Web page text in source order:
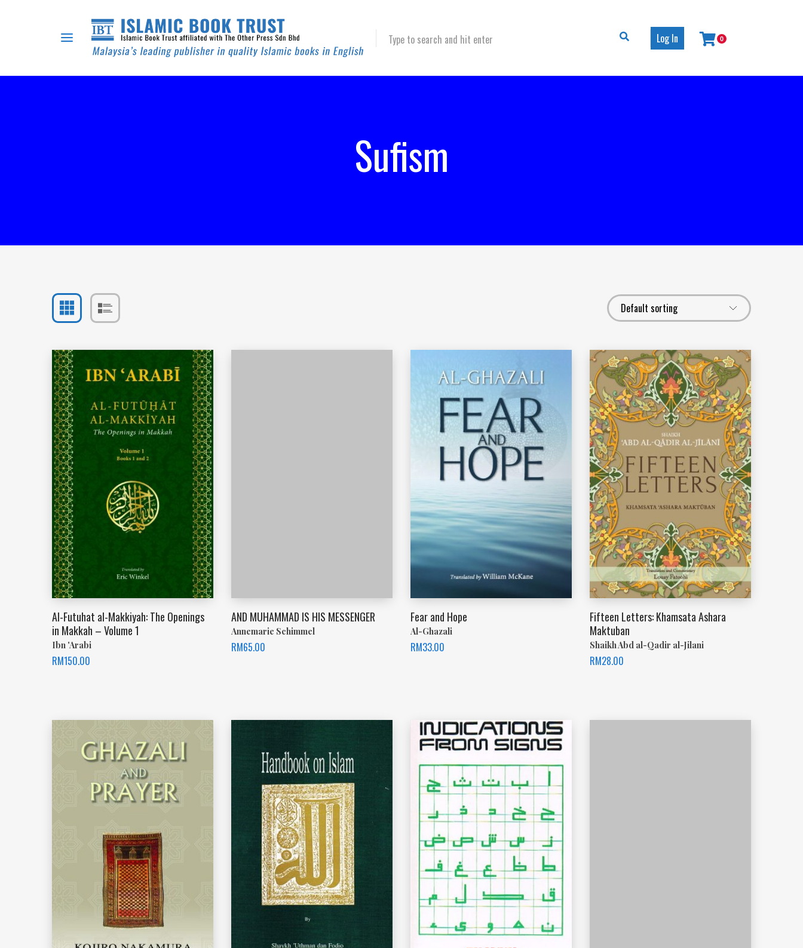
Type to search and hit enter Log In 0
Sufism
Al-Futuhat al-Makkiyah: The Openings
in Makkah – Volume 1
Ibn 'Arabi
RM150.00
AND MUHAMMAD IS HIS MESSENGER
Annemarie Schimmel
RM65.00
Fear and Hope
Al-Ghazali
RM33.00
Fifteen Letters: Khamsata Ashara
Maktuban
Shaikh Abd al-Qadir al-Jilani
RM28.00